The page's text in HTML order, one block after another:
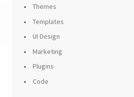
Themes
Templates
UI Design
Marketing
Plugins
Code